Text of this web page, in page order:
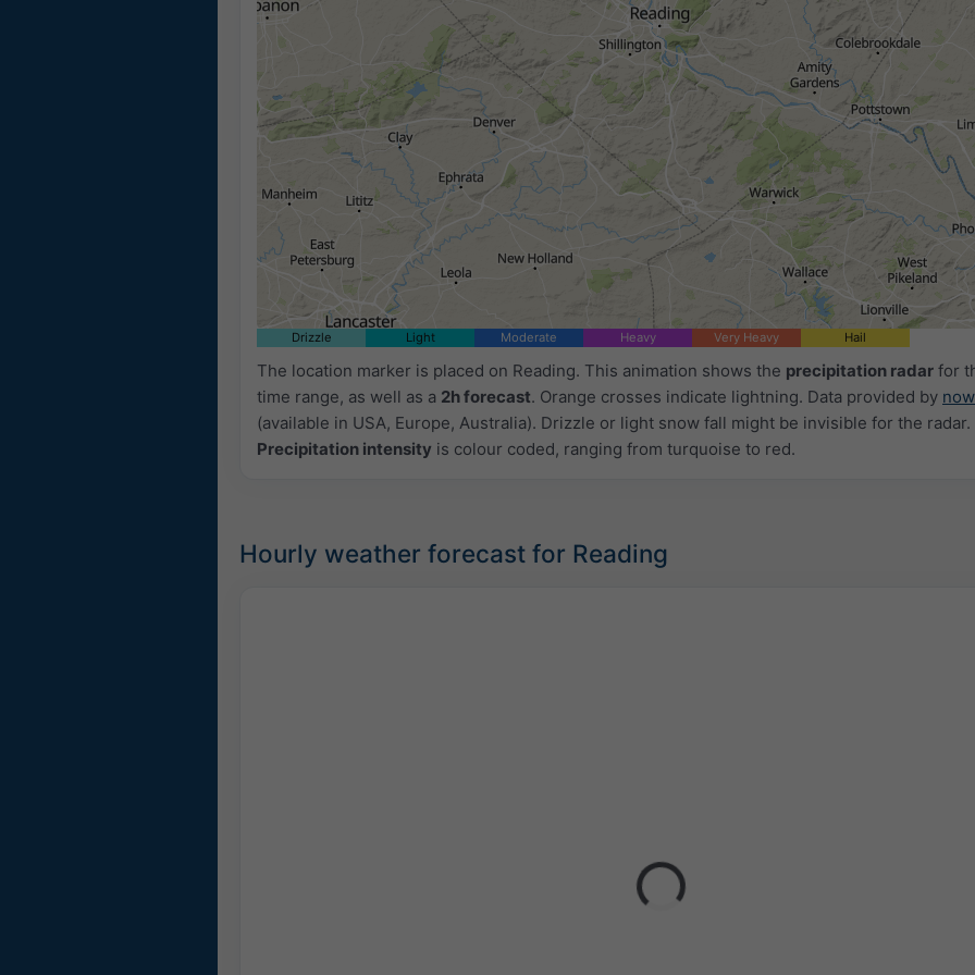
3h 6h 9h
13:20 13:35 13:50 14:05 14:20
Drizzle Light Moderate Heavy Very Heavy Hail
The location marker is placed on Reading. This animation shows the precipitation radar for
time range, as well as a 2h forecast. Orange crosses indicate lightning. Data provided by
(available in USA, Europe, Australia). Drizzle or light snow fall might be invisible for the radar.
Precipitation intensity is colour coded, ranging from turquoise to red.
Hourly weather forecast for Reading